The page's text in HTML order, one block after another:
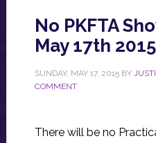
No PKFTA
May 17th 2015
SUNDAY, MAY 17, 2015BY
COMMENT
There will be no